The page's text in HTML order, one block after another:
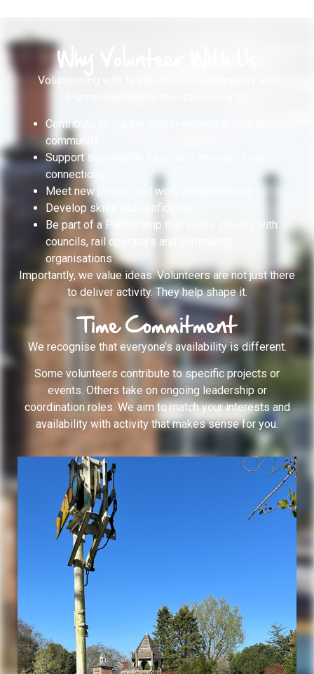
Why Volunteer With Us
Volunteering with North Cheshire Community Rail
Contribute to visible improvements in your local
community
Support sustainable travel and stronger local
connections
Meet new people and work collaboratively
Develop skills and confidence
Be part of a Partnership that works closely with
councils, rail operators and community
organisations
Importantly, we value ideas. Volunteers are not just there
to deliver activity. They help shape it.
Time Commitment
We recognise that everyone’s availability is different.
Some volunteers contribute to specific projects or
events. Others take on ongoing leadership or
coordination roles. We aim to match your interests and
availability with activity that makes sense for you.